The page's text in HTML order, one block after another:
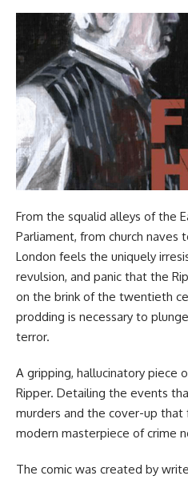
From the squalid alleys of the
Parliament, from church
London feels the uniquely
revulsion, and panic that the
on the brink of the twentieth
prodding is necessary to
terror.
A gripping, hallucinatory piece
Ripper. Detailing the events
murders and the cover-up that
modern masterpiece of crime
The comic was created by